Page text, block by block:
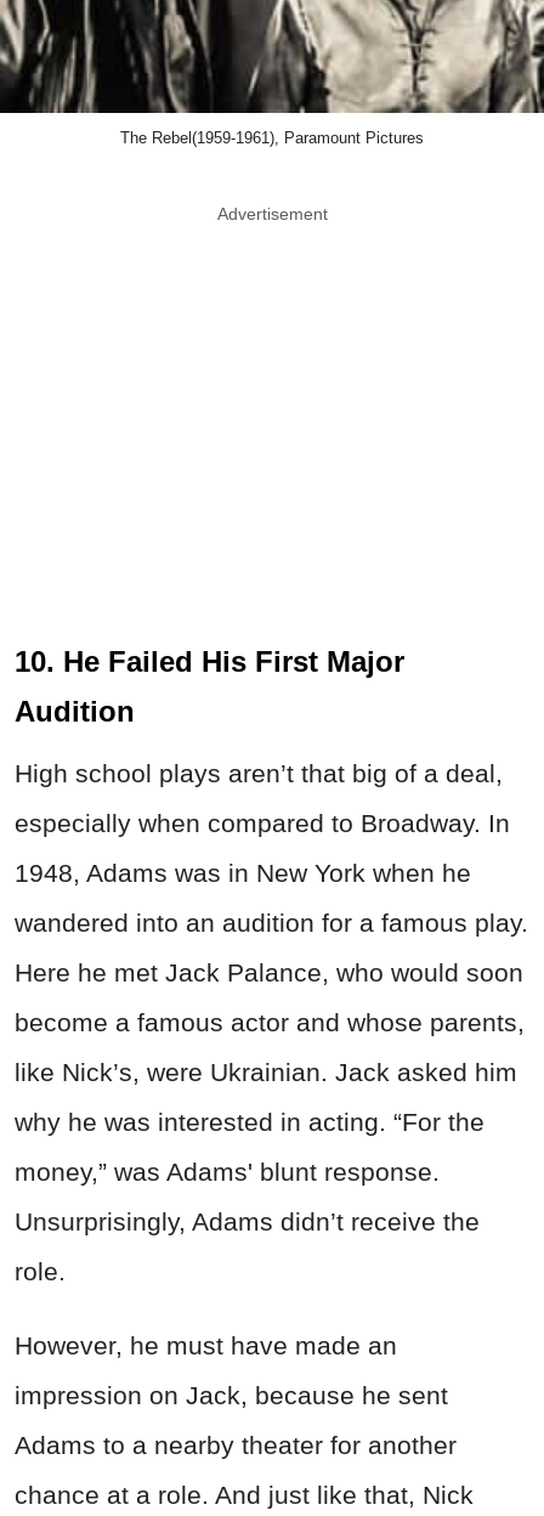
The Rebel(1959-1961), Paramount Pictures
Advertisement
10. He Failed His First Major
Audition
High school plays aren’t that big of a deal,
especially when compared to Broadway. In
1948, Adams was in New York when he
wandered into an audition for a famous play.
Here he met Jack Palance, who would soon
become a famous actor and whose parents,
like Nick’s, were Ukrainian. Jack asked him
why he was interested in acting. “For the
money,” was Adams' blunt response.
Unsurprisingly, Adams didn’t receive the
role.
However, he must have made an
impression on Jack, because he sent
Adams to a nearby theater for another
chance at a role. And just like that, Nick